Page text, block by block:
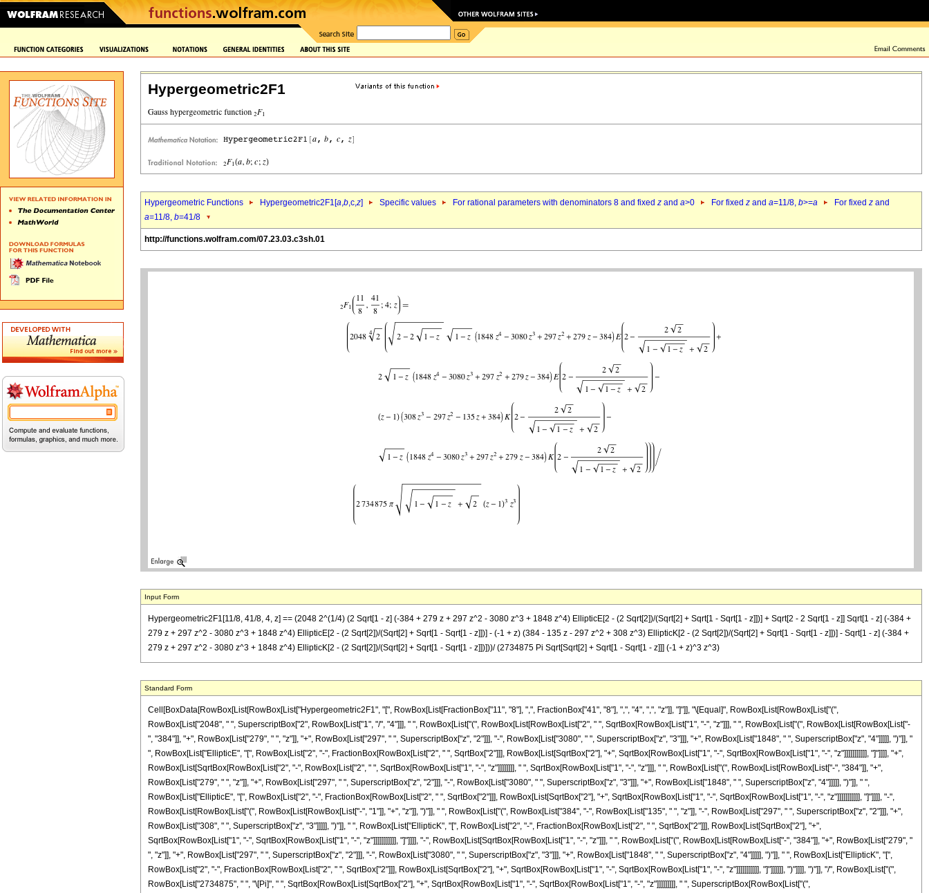
Hypergeometric2F1
Hypergeometric Functions Hypergeometric2F1[a,b,c,z] Specific values For rational parameters with denominators 8 and fixed z and a>0 For fixed z and a=11/8, b>=a For fixed z and
a=11/8, b=41/8
http://functions.wolfram.com/07.23.03.c3sh.01
Input Form
Hypergeometric2F1[11/8, 41/8, 4, z] == (2048 2^(1/4) (2 Sqrt[1 - z] (-384 + 279 z + 297 z^2 - 3080 z^3 + 1848 z^4) EllipticE[2 - (2 Sqrt[2])/(Sqrt[2] + Sqrt[1 - Sqrt[1 - z]])] + Sqrt[2 - 2 Sqrt[1 - z]] Sqrt[1 - z] (-384 +
279 z + 297 z^2 - 3080 z^3 + 1848 z^4) EllipticE[2 - (2 Sqrt[2])/(Sqrt[2] + Sqrt[1 - Sqrt[1 - z]])] - (-1 + z) (384 - 135 z - 297 z^2 + 308 z^3) EllipticK[2 - (2 Sqrt[2])/(Sqrt[2] + Sqrt[1 - Sqrt[1 - z]])] - Sqrt[1 - z] (-384 +
279 z + 297 z^2 - 3080 z^3 + 1848 z^4) EllipticK[2 - (2 Sqrt[2])/(Sqrt[2] + Sqrt[1 - Sqrt[1 - z]])]))/ (2734875 Pi Sqrt[Sqrt[2] + Sqrt[1 - Sqrt[1 - z]]] (-1 + z)^3 z^3)
Standard Form
Cell[BoxData[RowBox[List[RowBox[List["Hypergeometric2F1", "[", RowBox[List[FractionBox["11", "8"], ",", FractionBox["41", "8"], ",", "4", ",", "z"]], "]"]], "\[Equal]", RowBox[List[RowBox[List["(",
RowBox[List["2048", " ", SuperscriptBox["2", RowBox[List["1", "/", "4"]]], " ", RowBox[List["(", RowBox[List[RowBox[List["2", " ", SqrtBox[RowBox[List["1", "-", "z"]]], " ", RowBox[List["(", RowBox[List[RowBox[List["-
", "384"]], "+", RowBox[List["279", " ", "z"]], "+", RowBox[List["297", " ", SuperscriptBox["z", "2"]]], "-", RowBox[List["3080", " ", SuperscriptBox["z", "3"]]], "+", RowBox[List["1848", " ", SuperscriptBox["z", "4"]]]]], ")"]], "
", RowBox[List["EllipticE", "[", RowBox[List["2", "-", FractionBox[RowBox[List["2", " ", SqrtBox["2"]]], RowBox[List[SqrtBox["2"], "+", SqrtBox[RowBox[List["1", "-", SqrtBox[RowBox[List["1", "-", "z"]]]]]]]]]]], "]"]]]], "+",
RowBox[List[SqrtBox[RowBox[List["2", "-", RowBox[List["2", " ", SqrtBox[RowBox[List["1", "-", "z"]]]]]]]], " ", SqrtBox[RowBox[List["1", "-", "z"]]], " ", RowBox[List["(", RowBox[List[RowBox[List["-", "384"]], "+",
RowBox[List["279", " ", "z"]], "+", RowBox[List["297", " ", SuperscriptBox["z", "2"]]], "-", RowBox[List["3080", " ", SuperscriptBox["z", "3"]]], "+", RowBox[List["1848", " ", SuperscriptBox["z", "4"]]]]], ")"]], " ",
RowBox[List["EllipticE", "[", RowBox[List["2", "-", FractionBox[RowBox[List["2", " ", SqrtBox["2"]]], RowBox[List[SqrtBox["2"], "+", SqrtBox[RowBox[List["1", "-", SqrtBox[RowBox[List["1", "-", "z"]]]]]]]]]]], "]"]]]], "-",
RowBox[List[RowBox[List["(", RowBox[List[RowBox[List["-", "1"]], "+", "z"]], ")"]], " ", RowBox[List["(", RowBox[List["384", "-", RowBox[List["135", " ", "z"]], "-", RowBox[List["297", " ", SuperscriptBox["z", "2"]]], "+",
RowBox[List["308", " ", SuperscriptBox["z", "3"]]]]], ")"]], " ", RowBox[List["EllipticK", "[", RowBox[List["2", "-", FractionBox[RowBox[List["2", " ", SqrtBox["2"]]], RowBox[List[SqrtBox["2"], "+",
SqrtBox[RowBox[List["1", "-", SqrtBox[RowBox[List["1", "-", "z"]]]]]]]]]]], "]"]]]], "-", RowBox[List[SqrtBox[RowBox[List["1", "-", "z"]]], " ", RowBox[List["(", RowBox[List[RowBox[List["-", "384"]], "+", RowBox[List["279", "
", "z"]], "+", RowBox[List["297", " ", SuperscriptBox["z", "2"]]], "-", RowBox[List["3080", " ", SuperscriptBox["z", "3"]]], "+", RowBox[List["1848", " ", SuperscriptBox["z", "4"]]]]], ")"]], " ", RowBox[List["EllipticK", "[",
RowBox[List["2", "-", FractionBox[RowBox[List["2", " ", SqrtBox["2"]]], RowBox[List[SqrtBox["2"], "+", SqrtBox[RowBox[List["1", "-", SqrtBox[RowBox[List["1", "-", "z"]]]]]]]]]]], "]"]]]]]], ")"]]]], ")"]], "/", RowBox[List["(",
RowBox[List["2734875", " ", "\[Pi]", " ", SqrtBox[RowBox[List[SqrtBox["2"], "+", SqrtBox[RowBox[List["1", "-", SqrtBox[RowBox[List["1", "-", "z"]]]]]]]]], " ", SuperscriptBox[RowBox[List["(",